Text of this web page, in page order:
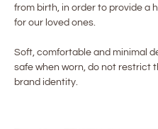
from birth, in order to provide a
for our loved ones.
Soft, comfortable and minimal
safe when worn, do not restrict
brand identity.